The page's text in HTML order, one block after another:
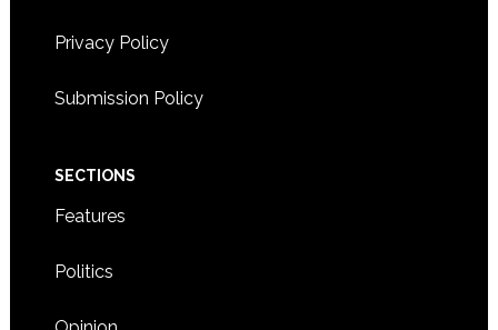
Privacy Policy
Submission Policy
SECTIONS
Features
Politics